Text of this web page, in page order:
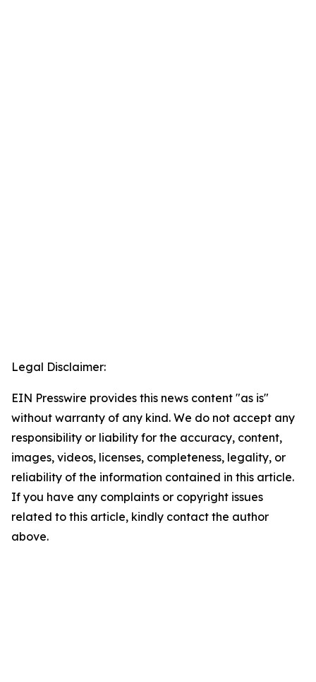
Legal Disclaimer:
EIN Presswire provides this news content "as is"
without warranty of any kind. We do not accept any
responsibility or liability for the accuracy, content,
images, videos, licenses, completeness, legality, or
reliability of the information contained in this article.
If you have any complaints or copyright issues
related to this article, kindly contact the author
above.